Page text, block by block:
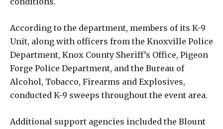
According to the department, members of its K-9
Unit, along with officers from the Knoxville Police
Department, Knox County Sheriff’s Office, Pigeon
Forge Police Department, and the Bureau of
Alcohol, Tobacco, Firearms and Explosives,
conducted K-9 sweeps throughout the event area.
Additional support agencies included the Blount